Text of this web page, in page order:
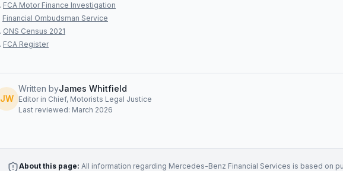
FCA Motor Finance Investigation
Financial Ombudsman Service
ONS Census 2021
FCA Register
JW
Written byJames Whitfield
Editor in Chief, Motorists Legal Justice
Last reviewed: March 2026
About this page: All information regarding Mercedes-Benz Financial Services is based on